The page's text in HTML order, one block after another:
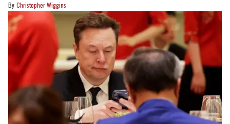
Christopher Wiggins